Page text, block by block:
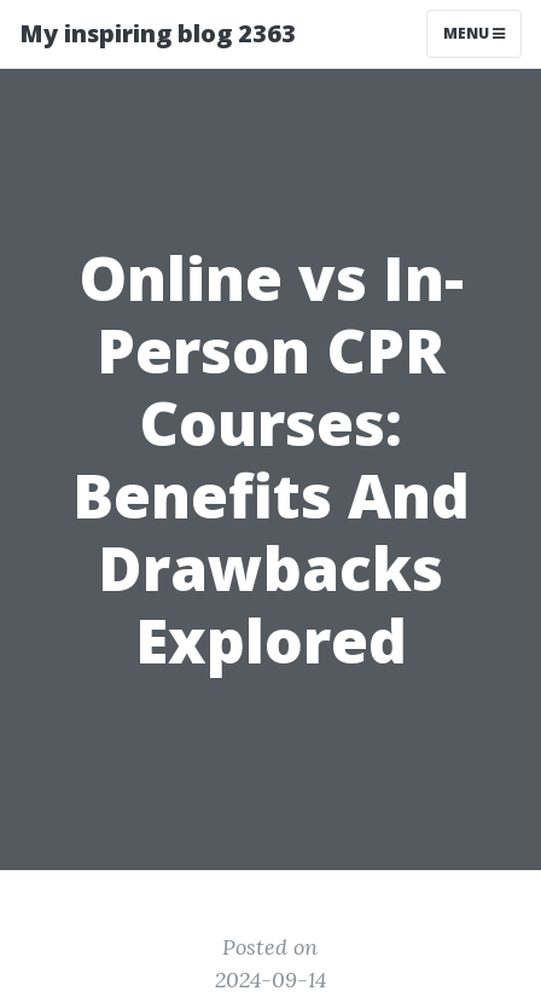
My inspiring blog 2363 MENU
Online vs In-
Person CPR
Courses:
Benefits And
Drawbacks
Explored
Posted on
2024-09-14